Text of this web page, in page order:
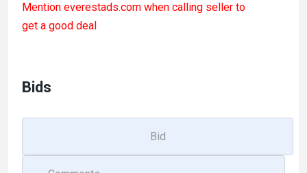
ce
b
o
st
o
ail ar
Mention everestads.com when calling seller to
get a good deal
Bids